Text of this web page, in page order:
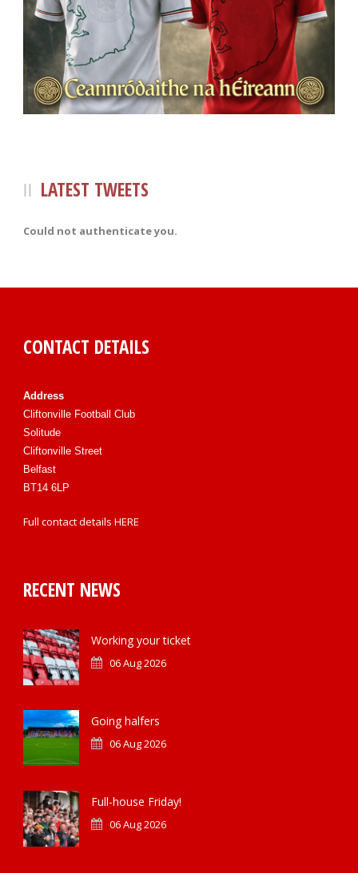
LATEST TWEETS
Could not authenticate you.
CONTACT DETAILS
Address
Cliftonville Football Club
Solitude
Cliftonville Street
Belfast
BT14 6LP
Full contact details HERE
RECENT NEWS
Working your ticket
06 Aug 2026
Going halfers
06 Aug 2026
Full-house Friday!
06 Aug 2026